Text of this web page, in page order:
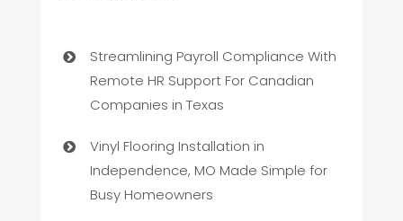
Streamlining Payroll Compliance With
Remote HR Support For Canadian
Companies in Texas
Vinyl Flooring Installation in
Independence, MO Made Simple for
Busy Homeowners